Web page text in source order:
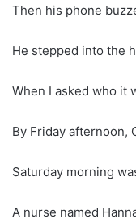
Then his phone
He stepped into the
When I asked who it
By Friday afternoon,
Saturday morning
A nurse named